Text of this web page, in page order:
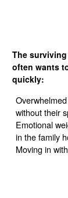
The
often wants
quickly:
without their
Emotional
in the family
Moving in